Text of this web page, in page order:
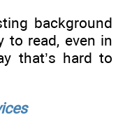
background
to read, even in
that’s hard to